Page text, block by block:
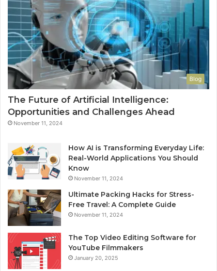
Blog
The Future of Artificial Intelligence:
Opportunities and Challenges Ahead
November 11, 2024
How AI is Transforming Everyday Life:
Real-World Applications You Should
Know
November 11, 2024
Ultimate Packing Hacks for Stress-
Free Travel: A Complete Guide
November 11, 2024
The Top Video Editing Software for
YouTube Filmmakers
January 20, 2025